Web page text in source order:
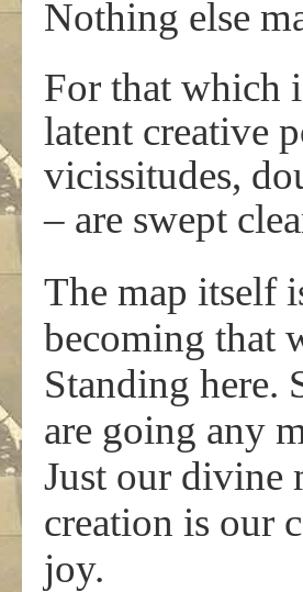
Nothing else
For that which
latent creative
vicissitudes,
– are swept
The map itself
becoming that
Standing here.
are going any
Just our divine
creation is our
joy.